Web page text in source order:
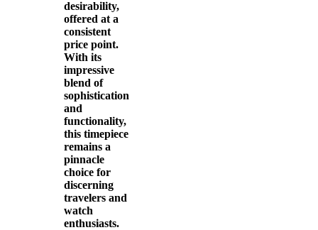
desirability,
offered at a
consistent
price point.
With its
impressive
blend of
sophistication
and
functionality,
this timepiece
remains a
pinnacle
choice for
discerning
travelers and
watch
enthusiasts.